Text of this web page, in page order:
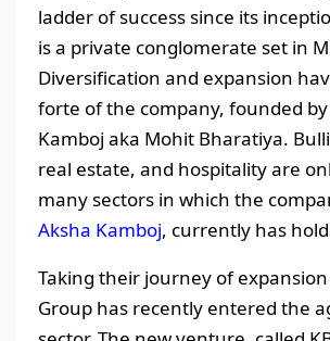
ladder of success since its
is a private conglomerate set in
Diversification and expansion
forte of the company, founded
Kamboj aka Mohit Bharatiya.
real estate, and hospitality are
many sectors in which the
Aksha Kamboj, currently has
Taking their journey of expansion
Group has recently entered the